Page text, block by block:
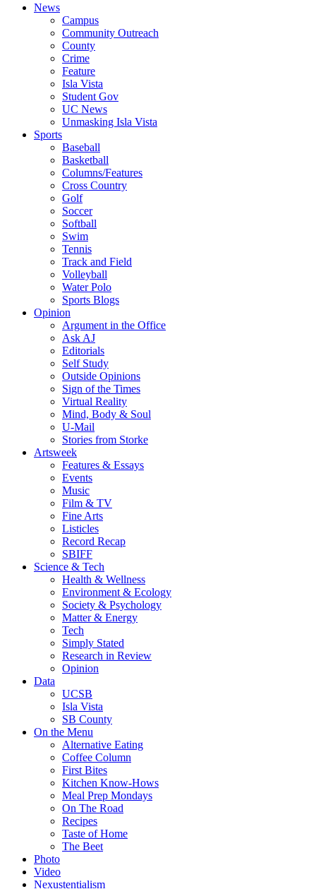
News
Campus
Community Outreach
County
Crime
Feature
Isla Vista
Student Gov
UC News
Unmasking Isla Vista
Sports
Baseball
Basketball
Columns/Features
Cross Country
Golf
Soccer
Softball
Swim
Tennis
Track and Field
Volleyball
Water Polo
Sports Blogs
Opinion
Argument in the Office
Ask AJ
Editorials
Self Study
Outside Opinions
Sign of the Times
Virtual Reality
Mind, Body & Soul
U-Mail
Stories from Storke
Artsweek
Features & Essays
Events
Music
Film & TV
Fine Arts
Listicles
Record Recap
SBIFF
Science & Tech
Health & Wellness
Environment & Ecology
Society & Psychology
Matter & Energy
Tech
Simply Stated
Research in Review
Opinion
Data
UCSB
Isla Vista
SB County
On the Menu
Alternative Eating
Coffee Column
First Bites
Kitchen Know-Hows
Meal Prep Mondays
On The Road
Recipes
Taste of Home
The Beet
Photo
Video
Nexustentialism